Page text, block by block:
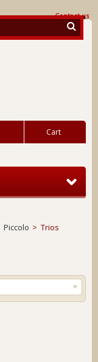
Contact us
Cart
Piccolo > Trios